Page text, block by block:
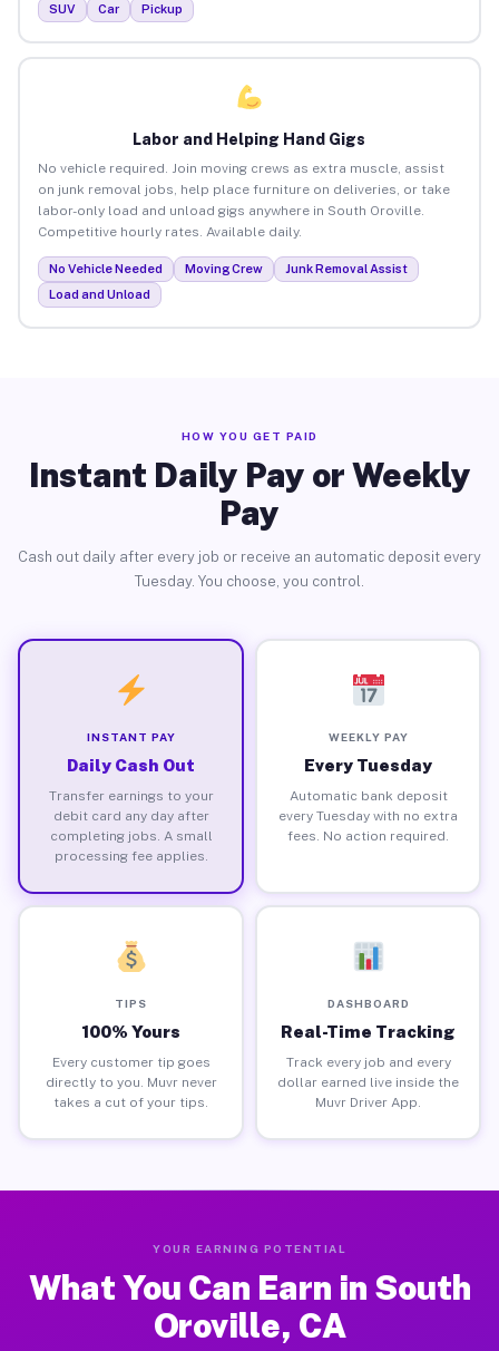
SUV Car Pickup
Labor and Helping Hand Gigs
No vehicle required. Join moving crews as extra muscle, assist
on junk removal jobs, help place furniture on deliveries, or take
labor-only load and unload gigs anywhere in South Oroville.
Competitive hourly rates. Available daily.
No Vehicle Needed Moving Crew
Junk Removal Assist
Load and Unload
HOW YOU GET PAID
Instant Daily Pay or Weekly
Pay
Cash out daily after every job or receive an automatic deposit every
Tuesday. You choose, you control.
INSTANT PAY
Daily Cash Out
Transfer earnings to your
debit card any day after
completing jobs. A small
processing fee applies.
WEEKLY PAY
Every Tuesday
Automatic bank deposit
every Tuesday with no extra
fees. No action required.
TIPS
100% Yours
Every customer tip goes
directly to you. Muvr never
takes a cut of your tips.
DASHBOARD
Real-Time Tracking
Track every job and every
dollar earned live inside the
Muvr Driver App.
YOUR EARNING POTENTIAL
What You Can Earn in South
Oroville, CA